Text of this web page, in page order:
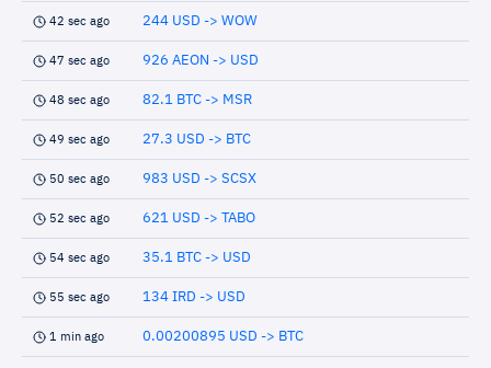
42 sec ago 244 USD -> WOW
47 sec ago 926 AEON -> USD
48 sec ago 82.1 BTC -> MSR
49 sec ago 27.3 USD -> BTC
50 sec ago 983 USD -> SCSX
52 sec ago 621 USD -> TABO
54 sec ago 35.1 BTC -> USD
55 sec ago 134 IRD -> USD
1 min ago 0.00200895 USD -> BTC